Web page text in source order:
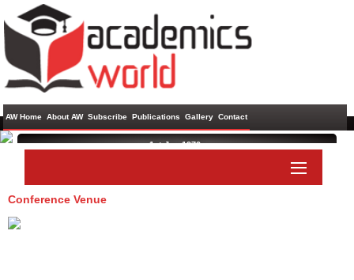
AW Home About AW Subscribe Publications Gallery Contact
1st Jan 1970 ,
Conference Venue